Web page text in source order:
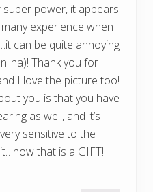
power, it appears
experience when
can be quite annoying
Thank you for
I love the picture too!
you is that you have
as well, and it’s
sensitive to the
that is a GIFT!